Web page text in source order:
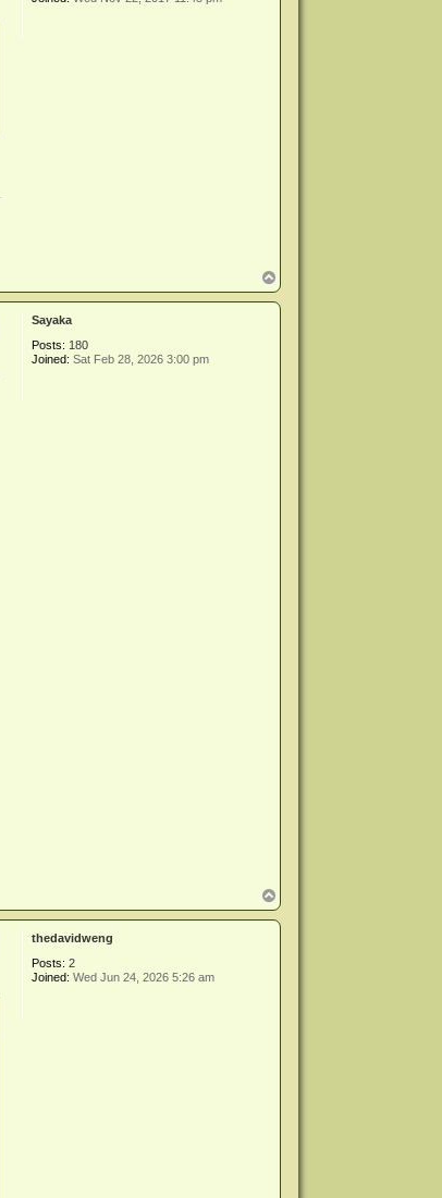
o
p
Sayaka
Posts: 180
Joined: Sat Feb 28, 2026 3:00 pm
o
p
thedavidweng
Posts: 2
Joined: Wed Jun 24, 2026 5:26 am